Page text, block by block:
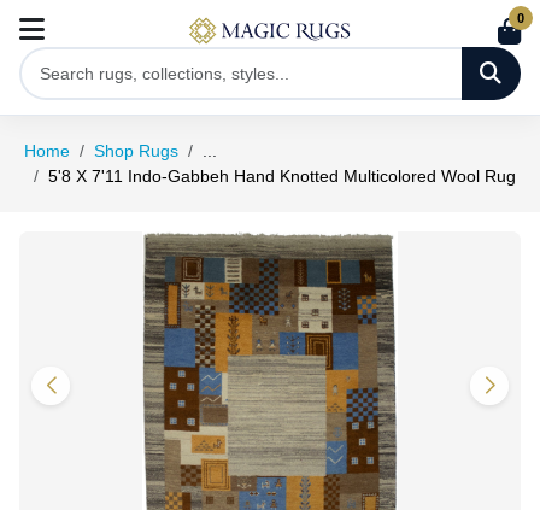
0
Home Shop Rugs
5'8 X 7'11 Indo-Gabbeh Hand Knotted Multicolored Wool Rug